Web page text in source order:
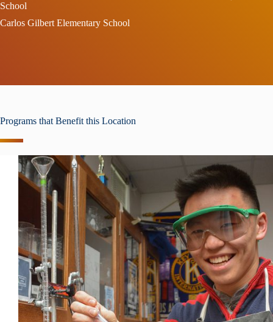
School
Carlos Gilbert Elementary School
Programs that Benefit this Location